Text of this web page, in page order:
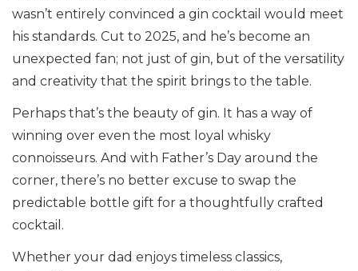
wasn’t entirely convinced a gin cocktail would meet
his standards. Cut to 2025, and he’s become an
unexpected fan; not just of gin, but of the versatility
and creativity that the spirit brings to the table.
Perhaps that’s the beauty of gin. It has a way of
winning over even the most loyal whisky
connoisseurs. And with Father’s Day around the
corner, there’s no better excuse to swap the
predictable bottle gift for a thoughtfully crafted
cocktail.
Whether your dad enjoys timeless classics,